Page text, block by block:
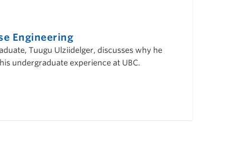
Engineering
Tuugu Ulziidelger, discusses why he
undergraduate experience at UBC.